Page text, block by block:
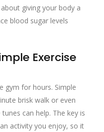
giving your body a
blood sugar levels
Exercise
gym for hours. Simple
brisk walk or even
can help. The key is
activity you enjoy, so it